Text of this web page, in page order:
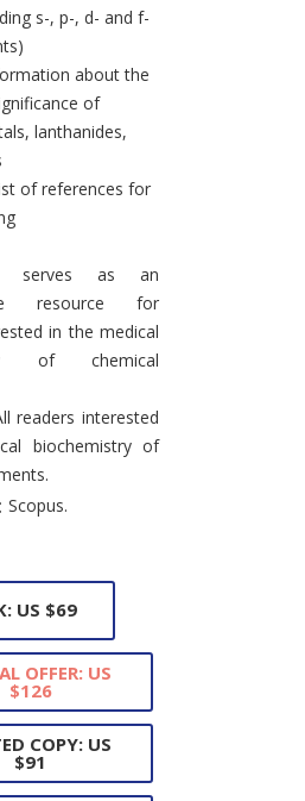
s-, p-, d- and f-
about the
of
lanthanides,
of references for
serves as an
resource for
in the medical
of chemical
readers interested
biochemistry of
Scopus.
US $69
OFFER: US
$126
COPY: US
$91